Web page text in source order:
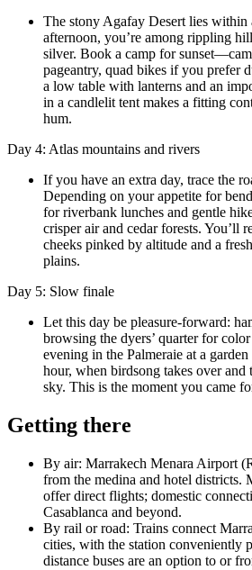
The stony Agafay Desert lies
afternoon, you’re among rippling
silver. Book a camp for
pageantry, quad bikes if you prefer
a low table with lanterns and an
in a candlelit tent makes a fitting
hum.
Day 4: Atlas mountains and rivers
If you have an extra day, trace the
Depending on your appetite for
for riverbank lunches and gentle
crisper air and cedar forests. You’ll
cheeks pinked by altitude and a
plains.
Day 5: Slow finale
Let this day be pleasure-forward:
browsing the dyers’ quarter for
evening in the Palmeraie at a
hour, when birdsong takes over
sky. This is the moment you came
Getting there
By air: Marrakech Menara Airport
from the medina and hotel districts.
offer direct flights; domestic
Casablanca and beyond.
By rail or road: Trains connect
cities, with the station conveniently
distance buses are an option to or